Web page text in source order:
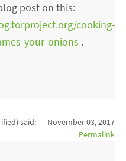
post on this:
cooking-
your-onions .
said:
November 03, 2017
Permalink